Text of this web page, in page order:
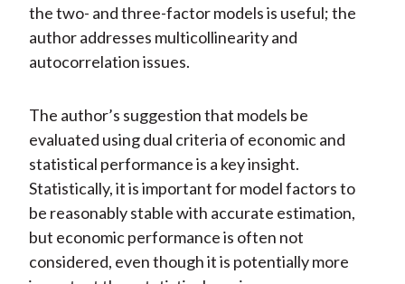
the two- and three-factor models is useful; the
author addresses multicollinearity and
autocorrelation issues.
The author’s suggestion that models be
evaluated using dual criteria of economic and
statistical performance is a key insight.
Statistically, it is important for model factors to
be reasonably stable with accurate estimation,
but economic performance is often not
considered, even though it is potentially more